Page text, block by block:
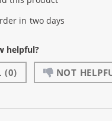
in two days
helpful?
(0) NOT